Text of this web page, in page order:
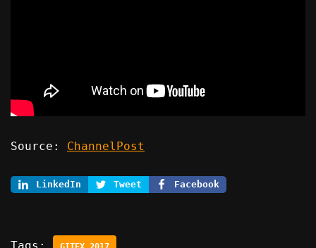
Source: ChannelPost
LinkedIn Tweet Facebook